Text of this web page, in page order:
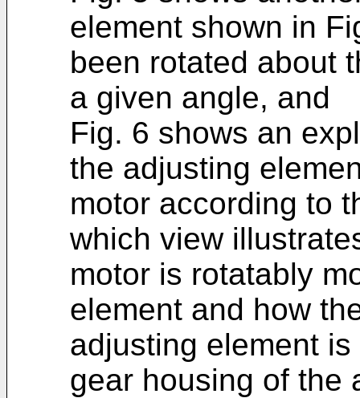
element shown in
been rotated about
a given angle, and
Fig. 6 shows an
the adjusting
motor according to
which view
motor is rotatably
element and how
adjusting element
gear housing of the